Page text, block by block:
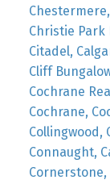
Christie Park
Citadel,
Cliff
Cochrane
Cochrane,
Collingwood,
Connaught,
Cornerstone,